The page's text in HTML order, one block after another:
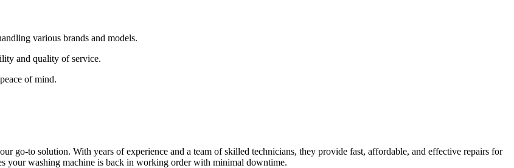
various brands and models.
and quality of service.
of mind.
go-to solution. With years of experience and a team of skilled technicians, they provide fast, affordable, and effective repairs for
your washing machine is back in working order with minimal downtime.